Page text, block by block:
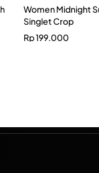
Women Midnight
Singlet Crop
Rp199.000